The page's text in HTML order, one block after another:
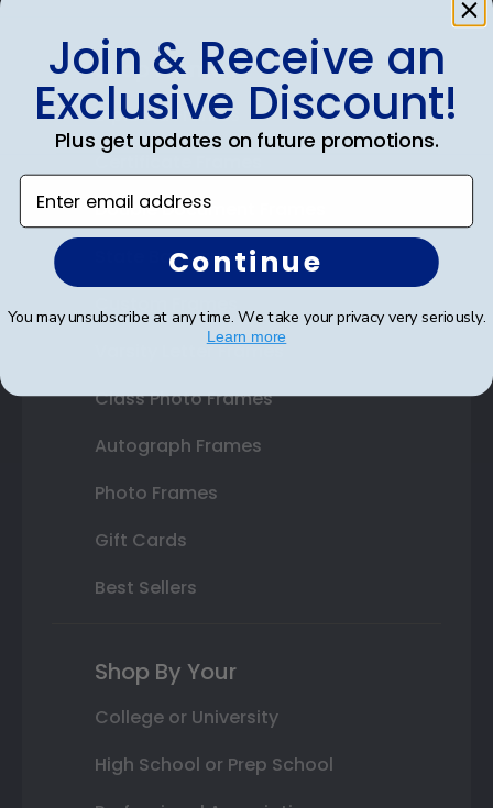
Shop Frames
Diploma Frames
Double Document Frames
State Bar Frames
Varsity Letter Frames
Class Photo Frames
Autograph Frames
Photo Frames
Gift Cards
Best Sellers
Shop By Your
College or University
High School or Prep School
Join & Receive an
Exclusive Discount!
Plus get updates on future promotions.
Enter email address
Continue
You may unsubscribe at any time. We take your privacy very seriously.
Learn more